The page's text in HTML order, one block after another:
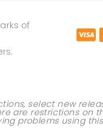
of
select new
are restrictions on
problems using